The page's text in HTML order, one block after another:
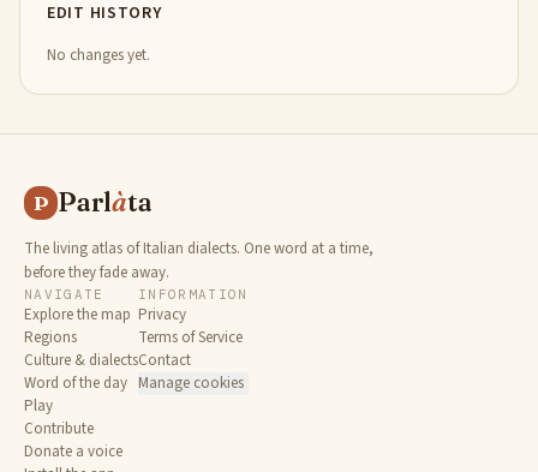
EDIT HISTORY
No changes yet.
P Parlàta
The living atlas of Italian dialects. One word at a time,
before they fade away.
NAVIGATE
Explore the map
Regions
Culture & dialects
Word of the day
Play
Contribute
Donate a voice
INFORMATION
Privacy
Terms of Service
Contact
Manage cookies